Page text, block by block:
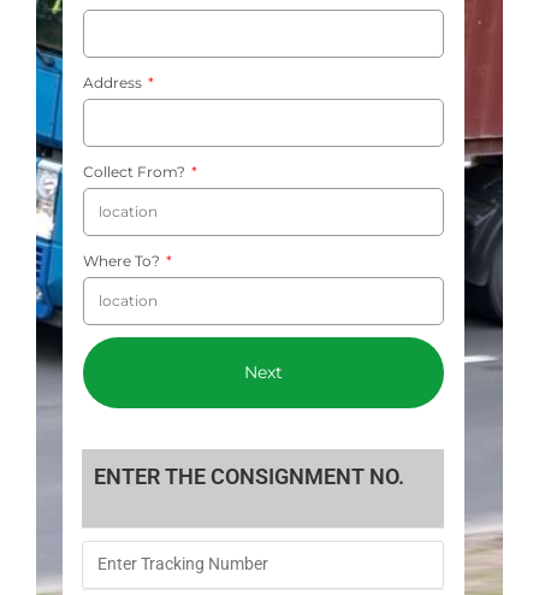
Address
Collect From?
Where To?
Next
ENTER THE CONSIGNMENT NO.